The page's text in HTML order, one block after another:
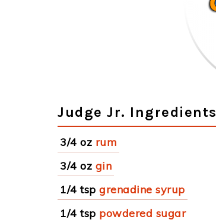
Judge Jr. Ingredients
3/4 oz rum
3/4 oz gin
1/4 tsp grenadine syrup
1/4 tsp powdered sugar